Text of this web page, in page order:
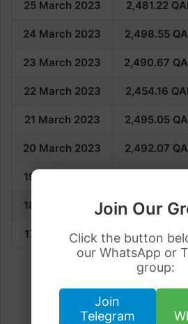
Join Our
Click the button
our WhatsApp or
group:
Join
Telegram
25 March 2023 2,481.22
24 March 2023 2,498.55
23 March 2023 2,490.67
22 March 2023 2,454.16
21 March 2023 2,495.05
20 March 2023 2,492.07
19 March 2023
18 March 2023 2,505.75
17 March 2023 2,420.96
International